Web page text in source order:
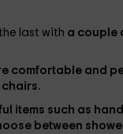
last with a couple
comfortable and
chairs.
items such as
between